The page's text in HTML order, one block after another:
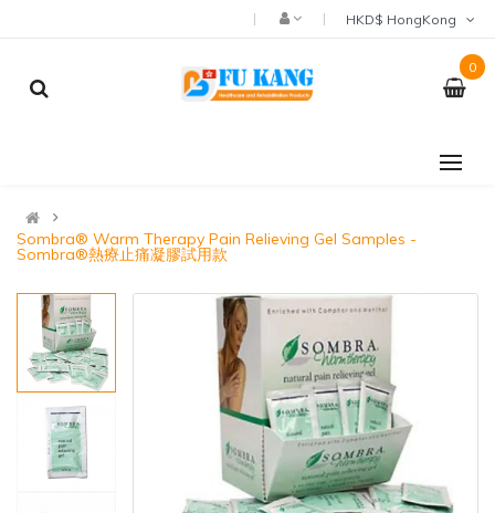
0
Sombra® Warm Therapy Pain Relieving Gel Samples -
Sombra®熱療止痛凝膠試用款